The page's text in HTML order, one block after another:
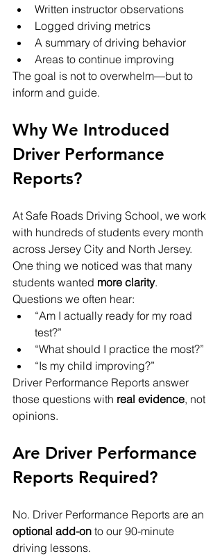
Written instructor observations
Logged driving metrics
A summary of driving behavior
Areas to continue improving
The goal is not to overwhelm—but to
inform and guide.
Why We Introduced
Driver Performance
Reports?
At Safe Roads Driving School, we work
with hundreds of students every month
across Jersey City and North Jersey.
One thing we noticed was that many
students wanted more clarity.
Questions we often hear:
“Am I actually ready for my road
test?”
“What should I practice the most?”
“Is my child improving?”
Driver Performance Reports answer
those questions with real evidence, not
opinions.
Are Driver Performance
Reports Required?
No. Driver Performance Reports are an
optional add-on to our 90-minute
driving lessons.